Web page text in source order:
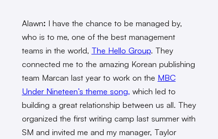
Alawn: I have the chance to be managed by,
who is to me, one of the best management
teams in the world, The Hello Group. They
connected me to the amazing Korean publishing
team Marcan last year to work on the MBC
Under Nineteen’s theme song, which led to
building a great relationship between us all. They
organized the first writing camp last summer with
SM and invited me and my manager, Taylor